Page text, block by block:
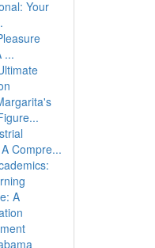
Your
...
Compre...
A